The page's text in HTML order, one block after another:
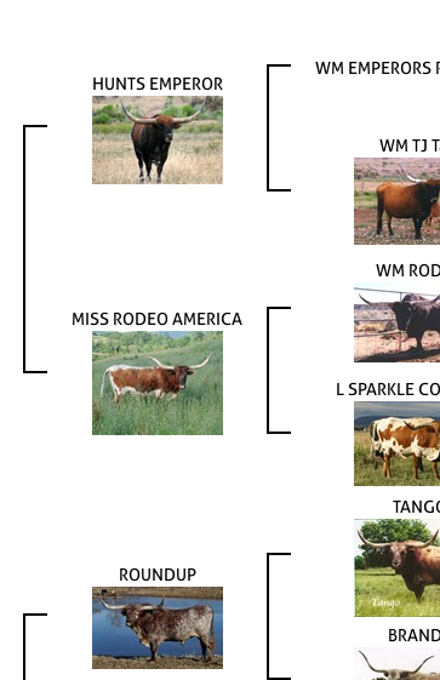
HUNTS EMPEROR
WM EMPERORS
WM TJ
MISS RODEO AMERICA
WM
L SPARKLE
ROUNDUP